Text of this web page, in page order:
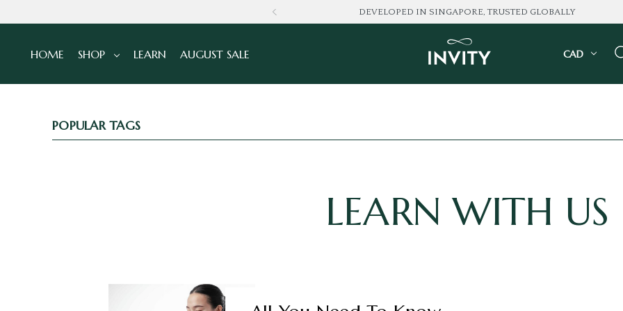
DEVELOPED IN SINGAPORE, TRUSTED GLOBALLY
HOME SHOP LEARN AUGUST SALE CAD
POPULAR TAGS
LEARN WITH US